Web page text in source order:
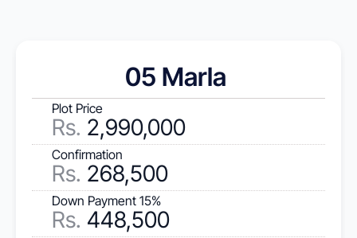
05 Marla
Plot Price
Rs. 2,990,000
Confirmation
Rs. 268,500
Down Payment 15%
Rs. 448,500